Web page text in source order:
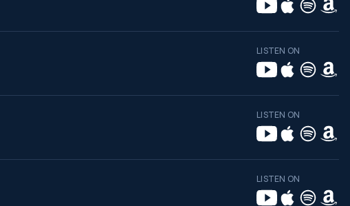
LISTEN ON
LISTEN ON
LISTEN ON